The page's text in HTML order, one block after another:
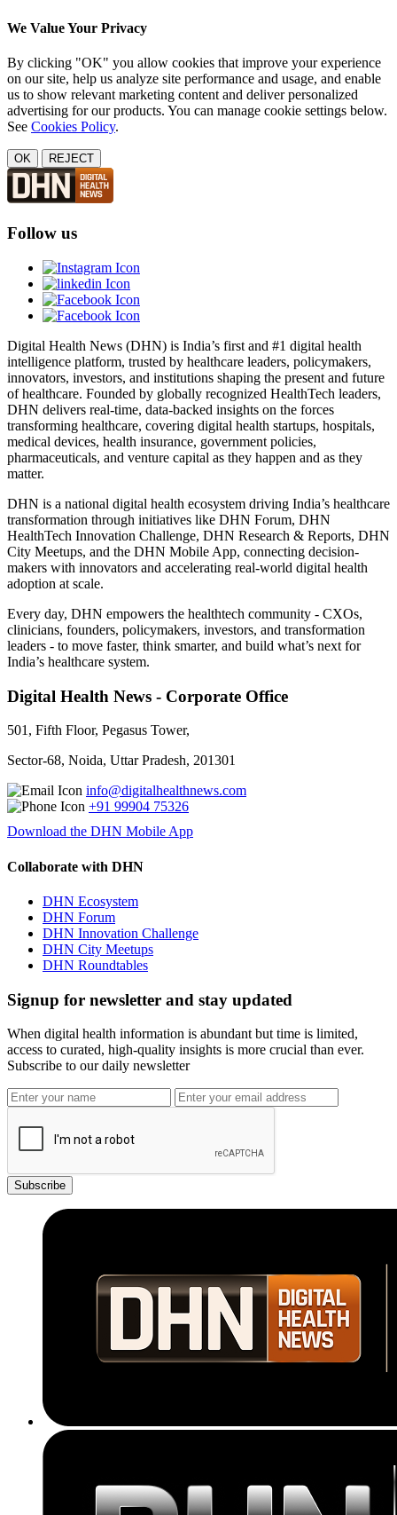
We Value Your Privacy
By clicking "OK" you allow cookies that improve your experience
on our site, help us analyze site performance and usage, and enable
us to show relevant marketing content and deliver personalized
advertising for our products. You can manage cookie settings below.
See Cookies Policy.
OK REJECT
Follow us
Digital Health News (DHN) is India’s first and #1 digital health
intelligence platform, trusted by healthcare leaders, policymakers,
innovators, investors, and institutions shaping the present and future
of healthcare. Founded by globally recognized HealthTech leaders,
DHN delivers real-time, data-backed insights on the forces
transforming healthcare, covering digital health startups, hospitals,
medical devices, health insurance, government policies,
pharmaceuticals, and venture capital as they happen and as they
matter.
DHN is a national digital health ecosystem driving India’s healthcare
transformation through initiatives like DHN Forum, DHN
HealthTech Innovation Challenge, DHN Research & Reports, DHN
City Meetups, and the DHN Mobile App, connecting decision-
makers with innovators and accelerating real-world digital health
adoption at scale.
Every day, DHN empowers the healthtech community - CXOs,
clinicians, founders, policymakers, investors, and transformation
leaders - to move faster, think smarter, and build what’s next for
India’s healthcare system.
Digital Health News - Corporate Office
501, Fifth Floor, Pegasus Tower,
Sector-68, Noida, Uttar Pradesh, 201301
info@digitalhealthnews.com
+91 99904 75326
Download the DHN Mobile App
Collaborate with DHN
DHN Ecosystem
DHN Forum
DHN Innovation Challenge
DHN City Meetups
DHN Roundtables
Signup for newsletter and stay updated
When digital health information is abundant but time is limited,
access to curated, high-quality insights is more crucial than ever.
Subscribe to our daily newsletter
Subscribe